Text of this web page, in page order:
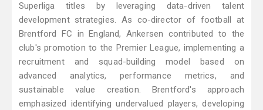
Superliga titles by leveraging data-driven talent
development strategies. As co-director of football at
Brentford FC in England, Ankersen contributed to the
club's promotion to the Premier League, implementing a
recruitment and squad-building model based on
advanced analytics, performance metrics, and
sustainable value creation. Brentford's approach
emphasized identifying undervalued players, developing